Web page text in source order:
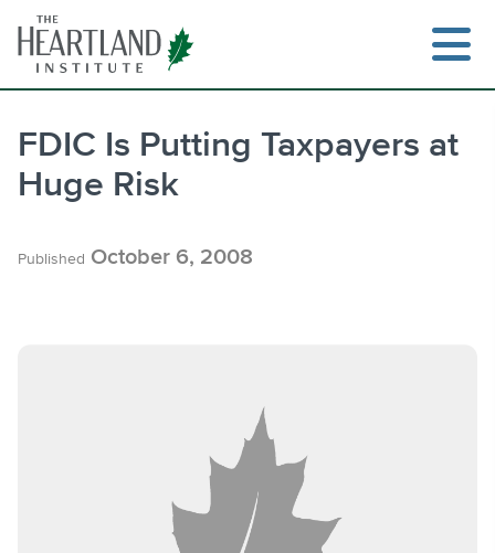
content
FDIC Is Putting Taxpayers at
Huge Risk
Published October 6, 2008